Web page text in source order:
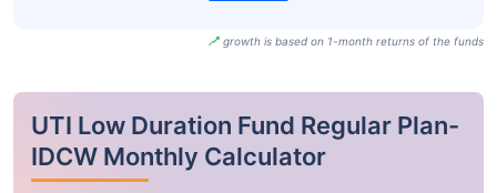
growth is based on 1-month returns of the funds
UTI Low Duration Fund Regular Plan-
IDCW Monthly Calculator